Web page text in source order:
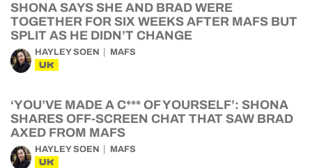
SHONA SAYS SHE AND BRAD WERE
TOGETHER FOR SIX WEEKS AFTER MAFS BUT
SPLIT AS HE DIDN’T CHANGE
HAYLEY SOEN MAFS
UK
‘YOU’VE MADE A C*** OF YOURSELF’: SHONA
SHARES OFF-SCREEN CHAT THAT SAW BRAD
AXED FROM MAFS
HAYLEY SOEN MAFS
UK